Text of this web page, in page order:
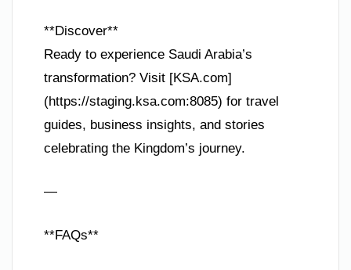
**Discover**
Ready to experience Saudi Arabia’s
transformation? Visit [KSA.com]
(https://staging.ksa.com:8085) for travel
guides, business insights, and stories
celebrating the Kingdom’s journey.
—
**FAQs**